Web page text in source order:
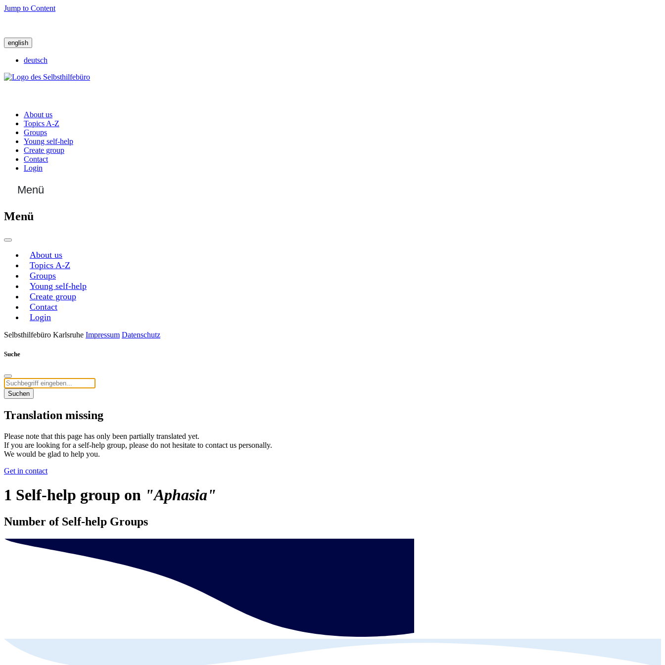
Jump to Content
english
deutsch
About us
Topics A-Z
Groups
Young self-help
Create group
Contact
Login
Menü
Menü
About us
Topics A-Z
Groups
Young self-help
Create group
Contact
Login
Selbsthilfebüro Karlsruhe Impressum Datenschutz
Suche
Suchen
Translation missing
Please note that this page has only been partially translated yet.
If you are looking for a self-help group, please do not hesitate to contact us personally.
We would be glad to help you.
Get in contact
1 Self-help group on "Aphasia"
Number of Self-help Groups